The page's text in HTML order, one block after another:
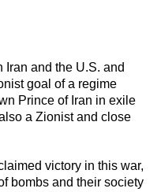
Iran and the U.S. and
goal of a regime
Prince of Iran in exile
a Zionist and close
victory in this war,
bombs and their society